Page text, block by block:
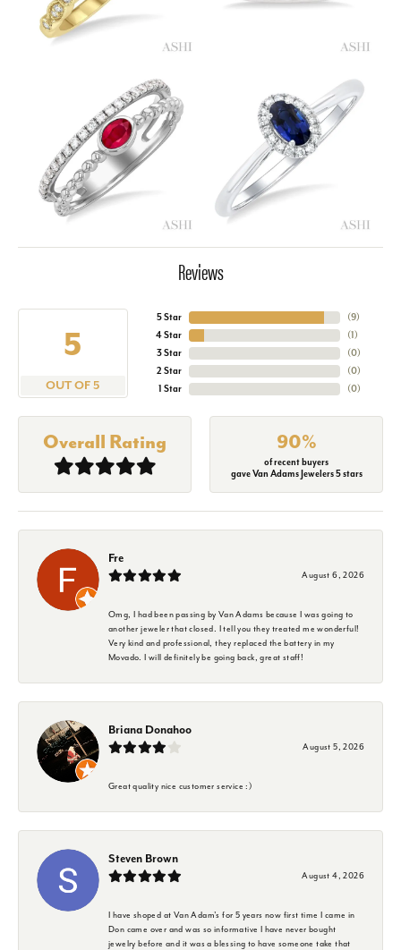
Reviews
5
OUT OF 5
5 Star
4 Star
3 Star
2 Star
1 Star
(9)
(1)
(0)
(0)
(0)
Overall Rating 90%
of recent buyers
gave Van Adams Jewelers 5 stars
Fre
August 6, 2026
Omg, I had been passing by Van Adams because I was going to
another jeweler that closed. I tell you they treated me wonderful!
Very kind and professional, they replaced the battery in my
Movado. I will definitely be going back, great staff!
Briana Donahoo
August 5, 2026
Great quality nice customer service :)
Steven Brown
August 4, 2026
I have shoped at Van Adam's for 5 years now first time I came in
Don came over and was so informative I have never bought
jewelry before and it was a blessing to have someone take that